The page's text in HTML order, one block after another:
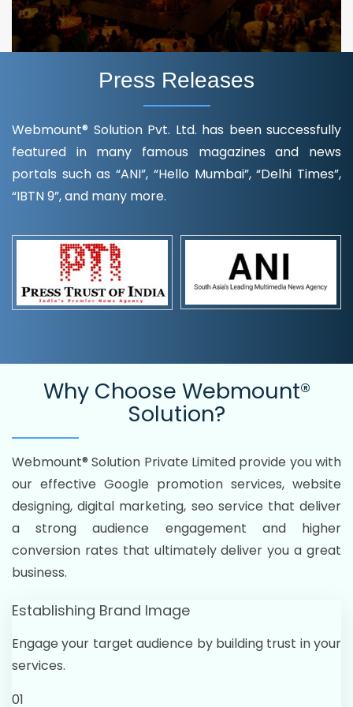
Press Releases
Webmount® Solution Pvt. Ltd. has been successfully
featured in many famous magazines and news
portals such as “ANI”, “Hello Mumbai”, “Delhi Times”,
“IBTN 9”, and many more.
Why Choose Webmount®
Solution?
Webmount® Solution Private Limited provide you with
our effective Google promotion services, website
designing, digital marketing, seo service that deliver
a strong audience engagement and higher
conversion rates that ultimately deliver you a great
business.
Establishing Brand Image
Engage your target audience by building trust in your
services.
01